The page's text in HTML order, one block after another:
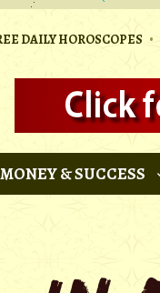
DAILY HOROSCOPES •
MONEY & SUCCESS